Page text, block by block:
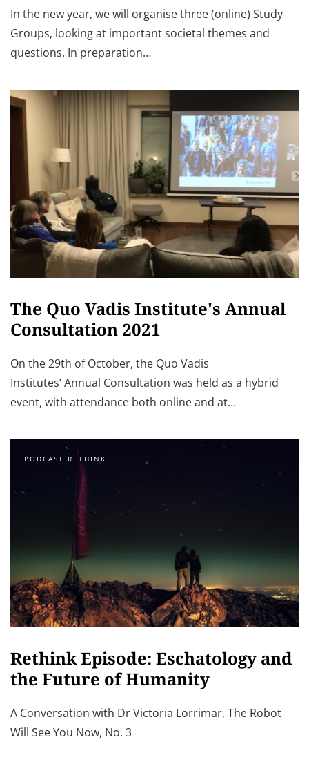
In the new year, we will organise three (online) Study
Groups, looking at important societal themes and
questions. In preparation…
The Quo Vadis Institute's Annual
Consultation 2021
On the 29th of October, the Quo Vadis
Institutes’ Annual Consultation was held as a hybrid
event, with attendance both online and at…
PODCAST RETHINK
Rethink Episode: Eschatology and
the Future of Humanity
A Conversation with Dr Victoria Lorrimar, The Robot
Will See You Now, No. 3